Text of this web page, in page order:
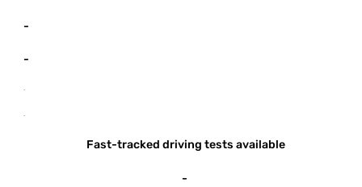
-
-
-
-
Fast-tracked driving tests available
-